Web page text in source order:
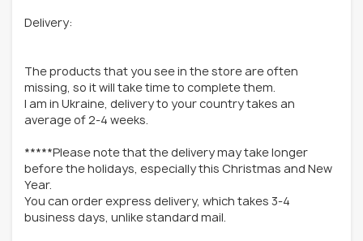
Delivery:
The products that you see in the store are often
missing, so it will take time to complete them.
I am in Ukraine, delivery to your country takes an
average of 2-4 weeks.
*****Please note that the delivery may take longer
before the holidays, especially this Christmas and New
Year.
You can order express delivery, which takes 3-4
business days, unlike standard mail.